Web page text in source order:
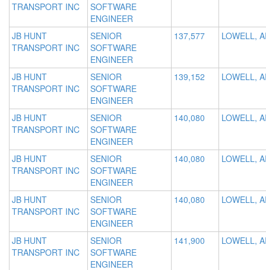
TRANSPORT INC
SOFTWARE
ENGINEER
JB HUNT
TRANSPORT INC
SENIOR
SOFTWARE
ENGINEER
137,577 LOWELL,
JB HUNT
TRANSPORT INC
SENIOR
SOFTWARE
ENGINEER
139,152 LOWELL,
JB HUNT
TRANSPORT INC
SENIOR
SOFTWARE
ENGINEER
140,080 LOWELL,
JB HUNT
TRANSPORT INC
SENIOR
SOFTWARE
ENGINEER
140,080 LOWELL,
JB HUNT
TRANSPORT INC
SENIOR
SOFTWARE
ENGINEER
140,080 LOWELL,
JB HUNT
TRANSPORT INC
SENIOR
SOFTWARE
ENGINEER
141,900 LOWELL,